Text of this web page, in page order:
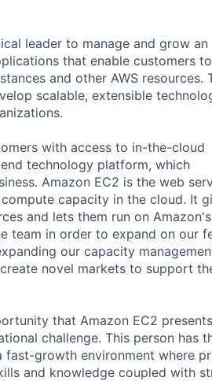
leader to manage and grow an
that enable customers
and other AWS resources.
scalable, extensible
with access to in-the-cloud
technology platform, which
Amazon EC2 is the web
capacity in the cloud. It
and lets them run on
team in order to expand on our
our capacity
novel markets to support
that Amazon EC2
challenge. This person has
fast-growth environment where
and knowledge coupled with